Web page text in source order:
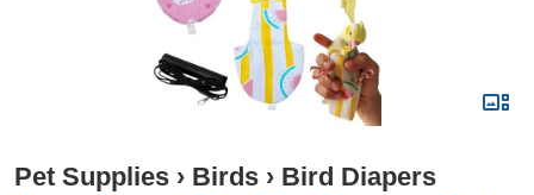
Pet Supplies › Birds › Bird Diapers